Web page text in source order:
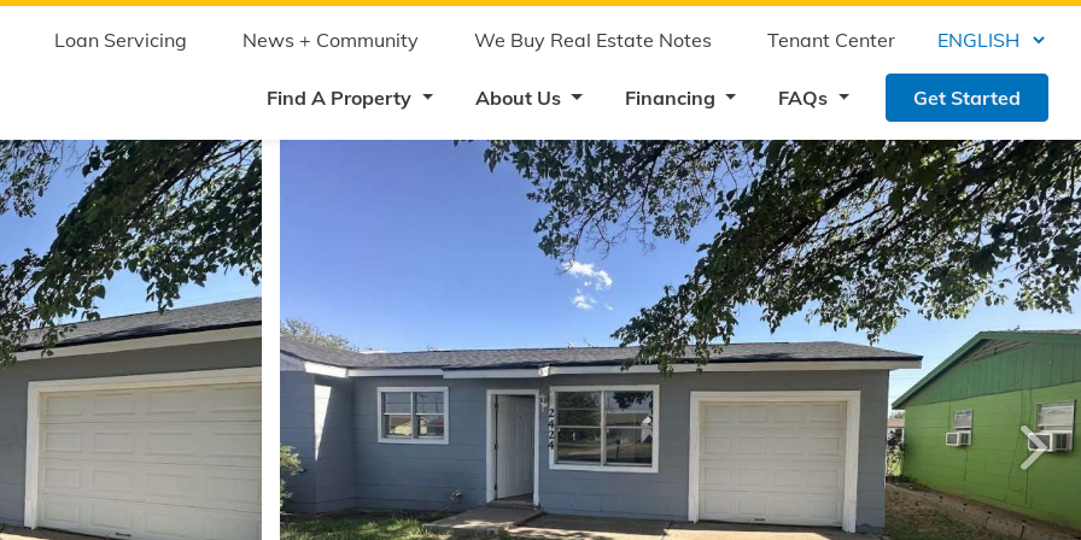
Skip
content
Loan Servicing News + Community We Buy Real Estate Notes Tenant Center
Find A Property About Us Financing FAQs Get Started